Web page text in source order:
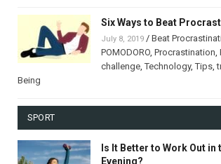
Six Ways to Beat
July 8, 2019/ Beat
POMODORO, Procrastination
challenge,Technology,Tips,
Being
SPORT
Is It Better to Work Out in
Evening?